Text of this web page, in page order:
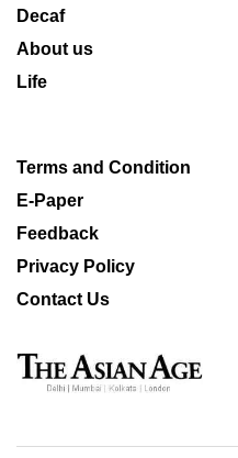
Decaf
About us
Life
Terms and Condition
E-Paper
Feedback
Privacy Policy
Contact Us